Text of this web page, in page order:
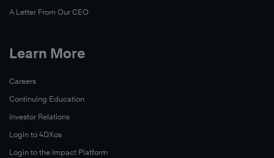
A Letter From Our CEO
Learn More
Careers
Continuing Education
Investor Relations
Login to 4DXos
Login to the Impact Platform